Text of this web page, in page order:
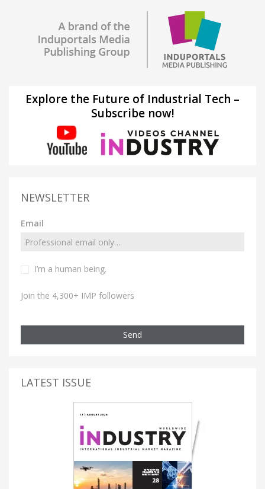
Explore the Future of Industrial Tech –
Subscribe now!
NEWSLETTER
Email
I’m a human being.
Join the 4,300+ IMP followers
Send
LATEST ISSUE